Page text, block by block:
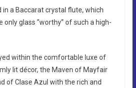
in a Baccarat crystal flute, which
glass “worthy” of such a high-
within the comfortable luxe of
lit décor, the Maven of Mayfair
of Clase Azul with the rich and